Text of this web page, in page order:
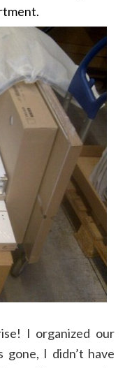
I organized our
gone, I didn’t have